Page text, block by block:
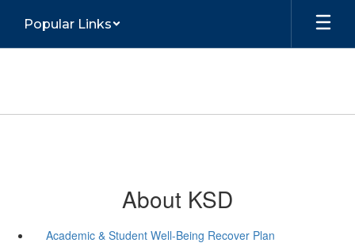
main
Popular Links
About KSD
Academic & Student Well-Being Recover Plan